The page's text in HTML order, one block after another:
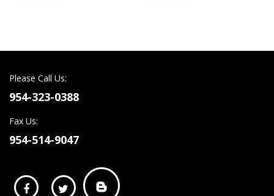
Please Call Us:
954-323-0388
Fax Us:
954-514-9047